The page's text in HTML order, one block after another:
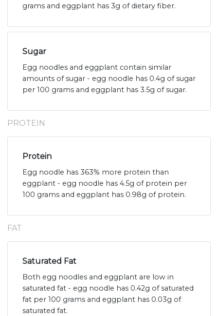
grams and eggplant has 3g of dietary fiber.
Sugar
Egg noodles and eggplant contain similar
amounts of sugar - egg noodle has 0.4g of sugar
per 100 grams and eggplant has 3.5g of sugar.
PROTEIN
Protein
Egg noodle has 363% more protein than
eggplant - egg noodle has 4.5g of protein per
100 grams and eggplant has 0.98g of protein.
FAT
Saturated Fat
Both egg noodles and eggplant are low in
saturated fat - egg noodle has 0.42g of saturated
fat per 100 grams and eggplant has 0.03g of
saturated fat.